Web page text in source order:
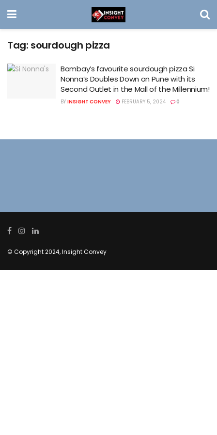
Tag: sourdough pizza
Bombay’s favourite sourdough pizza Si
Nonna’s Doubles Down on Pune with its
Second Outlet in the Mall of the Millennium!
BY INSIGHT CONVEY FEBRUARY 5, 2024 0
© Copyright 2024, Insight Convey